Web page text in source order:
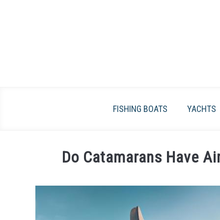
FISHING BOATS YACHTS
Do Catamarans Have